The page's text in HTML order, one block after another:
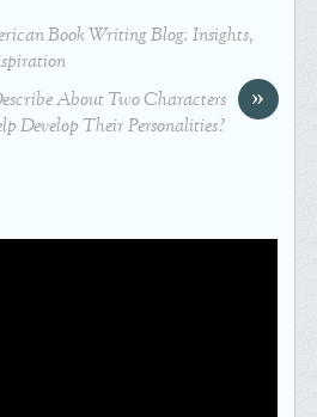
Book Writing Blog: Insights,
»
About Two Characters
Develop Their Personalities?